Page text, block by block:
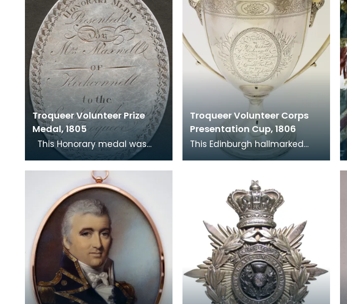
Troqueer Volunteer Prize
Medal, 1805
given by Mrs Maxwell of
Kirkconnell to the second
marksman of the Troque
Troqueer Volunteer Corps
Presentation Cup, 1806
This Edinburgh hallmarked
silver trophy was given by the
Maxwell of Kirkc